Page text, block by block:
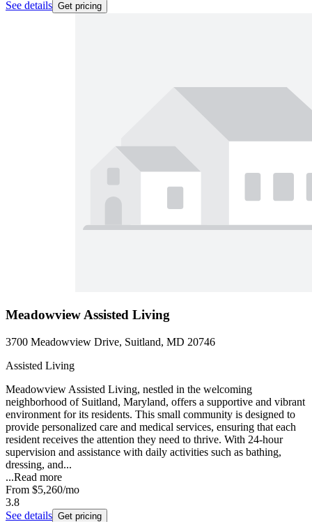
See details Get pricing
Meadowview Assisted Living
3700 Meadowview Drive, Suitland, MD 20746
Assisted Living
Meadowview Assisted Living, nestled in the welcoming
neighborhood of Suitland, Maryland, offers a supportive and vibrant
environment for its residents. This small community is designed to
provide personalized care and medical services, ensuring that each
resident receives the attention they need to thrive. With 24-hour
supervision and assistance with daily activities such as bathing,
dressing, and...
...Read more
From $5,260/mo
3.8
See details Get pricing